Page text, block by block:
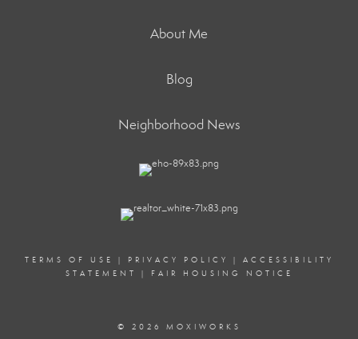
About Me
Blog
Neighborhood News
TERMS OF USE | PRIVACY POLICY | ACCESSIBILITY
STATEMENT
| FAIR HOUSING NOTICE
© 2026 MOXIWORKS